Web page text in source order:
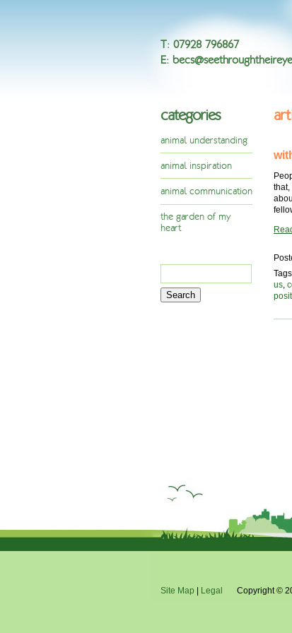
T: 07928 796867
E:
that,
us,
categories
animal understanding
animal inspiration
animal communication
the garden of my
heart
Search
for:
Site Map Legal Copyright ©